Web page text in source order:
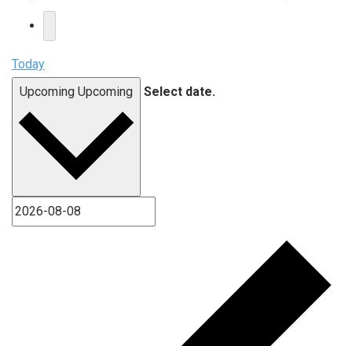
Today
Upcoming Upcoming Select date.